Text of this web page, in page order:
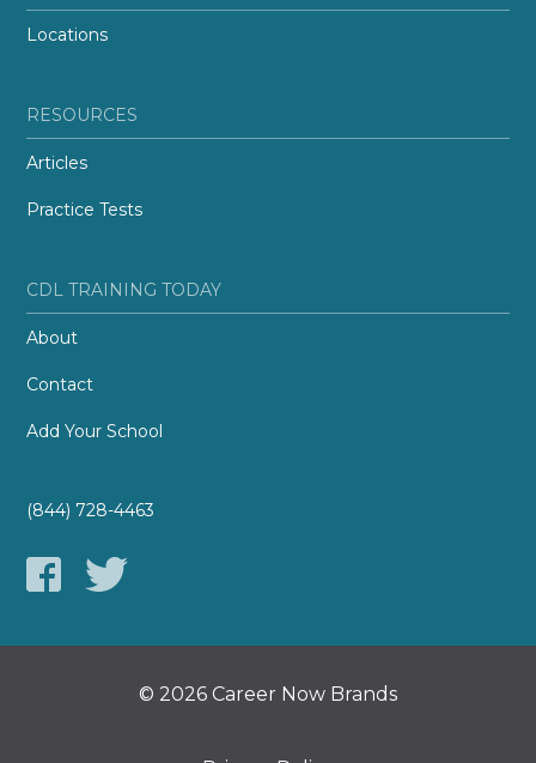
Locations
RESOURCES
Articles
Practice Tests
CDL TRAINING TODAY
About
Contact
Add Your School
(844) 728-4463
© 2026 Career Now Brands